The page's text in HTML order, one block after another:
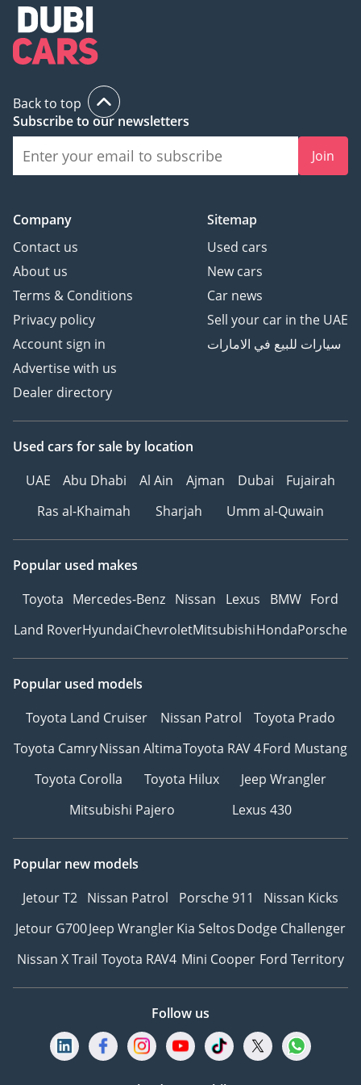
Back to top
Subscribe to our newsletters
Join
Company
Contact us
About us
Terms & Conditions
Privacy policy
Account sign in
Advertise with us
Dealer directory
Sitemap
Used cars
New cars
Car news
Sell your car in the UAE
سيارات للبيع في الامارات
Used cars for sale by location
UAE
Abu Dhabi Al Ain Ajman Dubai
Fujairah
Ras al-Khaimah
Sharjah Umm al-Quwain
Popular used makes
Toyota Mercedes-Benz Nissan Lexus BMW Ford
Land RoverHyundaiChevroletMitsubishiHondaPorsche
Popular used models
Toyota Land Cruiser
Nissan Patrol
Toyota Prado
Toyota CamryNissan AltimaToyota RAV 4Ford Mustang
Toyota Corolla
Toyota Hilux
Jeep Wrangler
Mitsubishi Pajero
Lexus 430
Popular new models
Jetour T2 Nissan Patrol Porsche 911
Nissan Kicks
Jetour G700Jeep WranglerKia SeltosDodge Challenger
Nissan X Trail Toyota RAV4 Mini Cooper Ford Territory
Follow us